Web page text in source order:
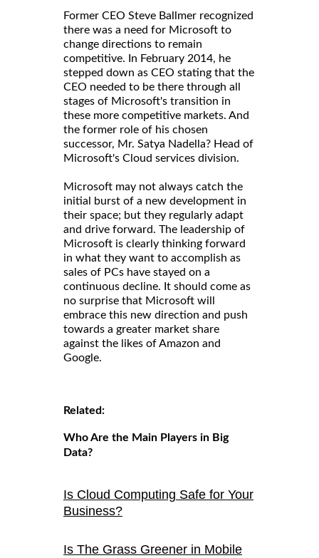
Former CEO Steve Ballmer recognized
there was a need for Microsoft to
change directions to remain
competitive. In February 2014, he
stepped down as CEO stating that the
CEO needed to be there through all
stages of Microsoft's transition in
these more competitive markets. And
the former role of his chosen
successor, Mr. Satya Nadella? Head of
Microsoft's Cloud services division.
Microsoft may not always catch the
initial burst of a new development in
their space; but they regularly adapt
and drive forward. The leadership of
Microsoft is clearly thinking forward
in what they want to accomplish as
sales of PCs have stayed on a
continuous decline. It should come as
no surprise that Microsoft will
embrace this new direction and push
towards a greater market share
against the likes of Amazon and
Google.
Related:
Who Are the Main Players in Big
Data?
Is Cloud Computing Safe for Your
Business?
Is The Grass Greener in Mobile